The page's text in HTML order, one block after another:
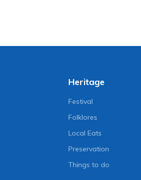
Heritage
Festival
Folklores
Local Eats
Preservation
Things to do